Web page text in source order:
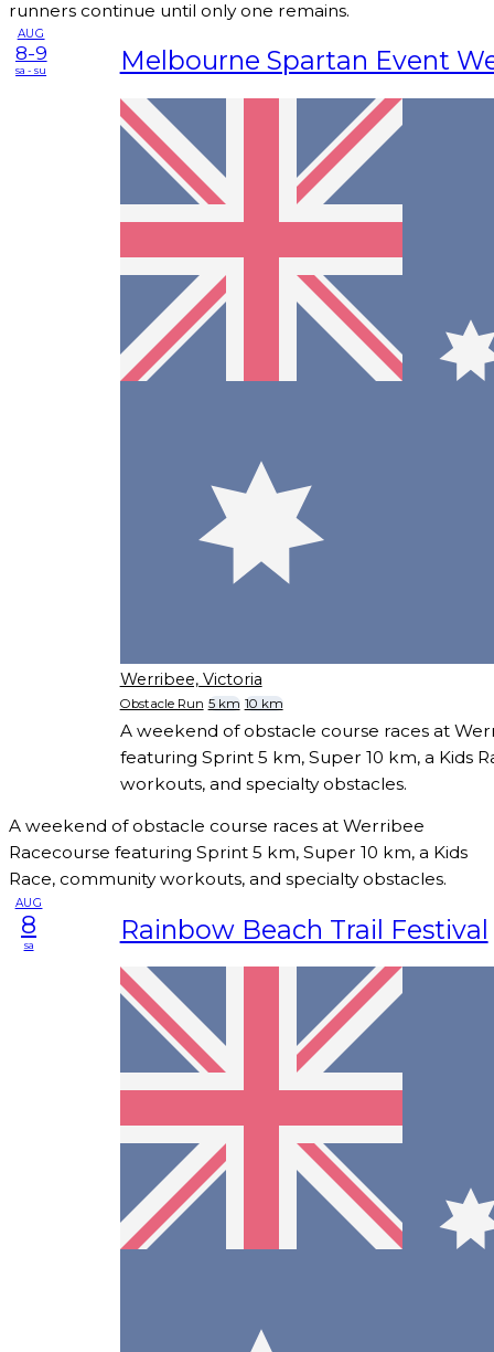
runners continue until only one remains.
AUG
8-9
sa - su Melbourne Spartan Event
Werribee, Victoria
Obstacle Run 5 km 10 km
A weekend of obstacle course races at
featuring Sprint 5 km, Super 10 km, a Kids
workouts, and specialty obstacles.
A weekend of obstacle course races at Werribee
Racecourse featuring Sprint 5 km, Super 10 km, a Kids
Race, community workouts, and specialty obstacles.
AUG
8
sa Rainbow Beach Trail Festival